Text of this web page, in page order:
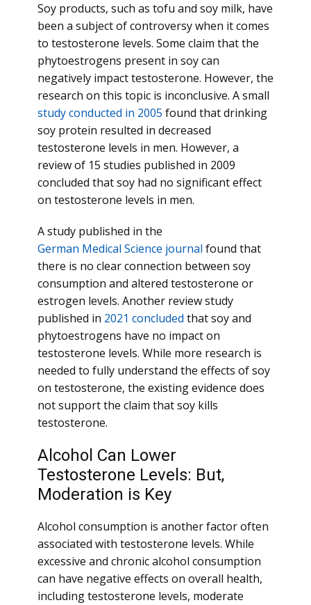
Soy products, such as tofu and soy milk, have
been a subject of controversy when it comes
to testosterone levels. Some claim that the
phytoestrogens present in soy can
negatively impact testosterone. However, the
research on this topic is inconclusive. A small
study conducted in 2005 found that drinking
soy protein resulted in decreased
testosterone levels in men. However, a
review of 15 studies published in 2009
concluded that soy had no significant effect
on testosterone levels in men.
A study published in the
German Medical Science journal found that
there is no clear connection between soy
consumption and altered testosterone or
estrogen levels. Another review study
published in 2021 concluded that soy and
phytoestrogens have no impact on
testosterone levels. While more research is
needed to fully understand the effects of soy
on testosterone, the existing evidence does
not support the claim that soy kills
testosterone.
Alcohol Can Lower
Testosterone Levels: But,
Moderation is Key
Alcohol consumption is another factor often
associated with testosterone levels. While
excessive and chronic alcohol consumption
can have negative effects on overall health,
including testosterone levels, moderate